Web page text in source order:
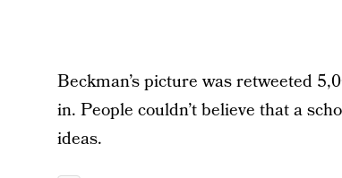
Beckman’s picture was retweeted
in. People couldn’t believe that a
ideas.